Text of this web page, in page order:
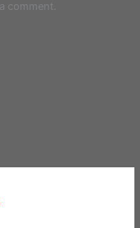
comment.